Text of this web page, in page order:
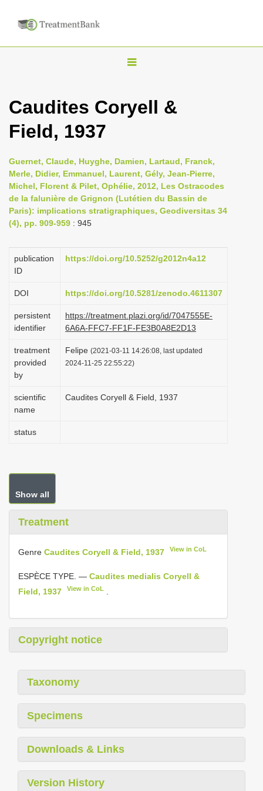
T
g
n
a
v
i
t
o
Caudites Coryell &
Field, 1937
Guernet, Claude, Huyghe, Damien, Lartaud, Franck,
Merle, Didier, Emmanuel, Laurent, Gély, Jean-Pierre,
Michel, Florent & Pilet, Ophélie, 2012, Les Ostracodes
de la falunière de Grignon (Lutétien du Bassin de
Paris): implications stratigraphiques, Geodiversitas 34
(4), pp. 909-959 : 945
publication
ID
https://doi.org/10.5252/g2012n4a12
DOI https://doi.org/10.5281/zenodo.4611307
persistent
identifier
https://treatment.plazi.org/id/7047555E-
6A6A-FFC7-FF1F-FE3B0A8E2D13
treatment
provided
by
Felipe (2021-03-11 14:26:08, last updated
2024-11-25 22:55:22)
scientific
name
Caudites Coryell & Field, 1937
status
Show all
Treatment
Genre Caudites Coryell & Field, 1937 View in CoL
ESPÈCE TYPE. — Caudites medialis Coryell &
Field, 1937
View in CoL
Copyright notice
Taxonomy
Specimens
Downloads & Links
Version History